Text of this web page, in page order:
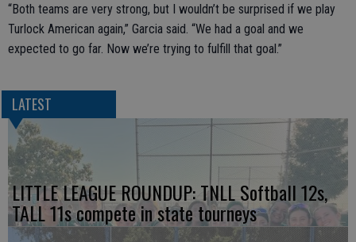
“Both teams are very strong, but I wouldn’t be surprised if we play
Turlock American again,” Garcia said. “We had a goal and we
expected to go far. Now we’re trying to fulfill that goal.”
LATEST
LITTLE LEAGUE ROUNDUP: TNLL Softball 12s,
TALL 11s compete in state tourneys